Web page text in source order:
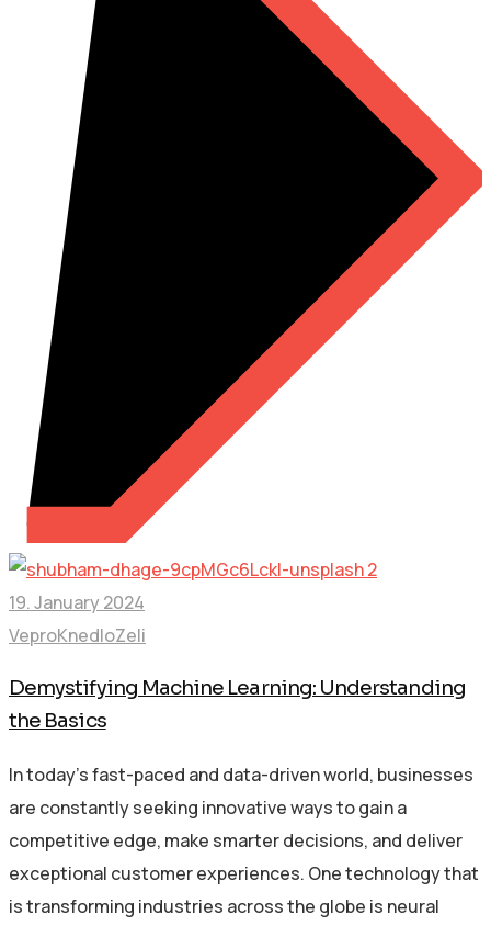
19. January 2024
VeproKnedloZeli
Demystifying Machine Learning: Understanding
the Basics
In today’s fast-paced and data-driven world, businesses
are constantly seeking innovative ways to gain a
competitive edge, make smarter decisions, and deliver
exceptional customer experiences. One technology that
is transforming industries across the globe is neural